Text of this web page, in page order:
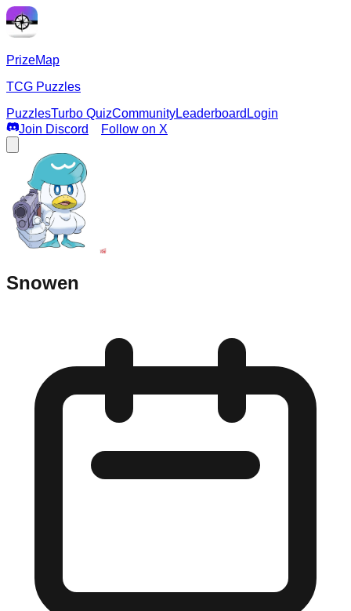
PrizeMap
TCG Puzzles
PuzzlesTurbo QuizCommunityLeaderboard Login
Join Discord
Follow on X
Snowen